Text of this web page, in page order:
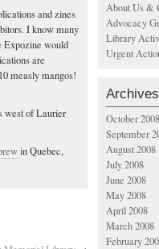
and zines
I know many
Expozine would
are
measly mangos!
west of Laurier
in Quebec,
About Us &
Advocacy
Library
Urgent
Archives
October 2008
September
August 2008
July 2008
June 2008
May 2008
April 2008
March 2008
February